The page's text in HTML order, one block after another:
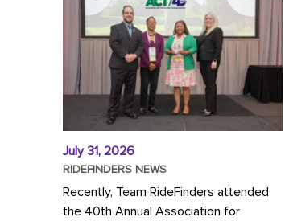
July 31, 2026
RIDEFINDERS NEWS
Recently, Team RideFinders attended
the 40th Annual Association for